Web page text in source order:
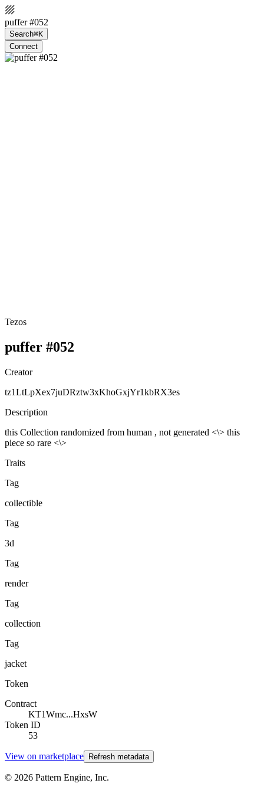
puffer #052
Search⌘K
Connect
Tezos
puffer #052
Creator
tz1LtLpXex7juDRztw3xKhoGxjYr1kbRX3es
Description
this Collection randomized from human , not generated <\> this
piece so rare <\>
Traits
Tag
collectible
Tag
3d
Tag
render
Tag
collection
Tag
jacket
Token
Contract
KT1Wmc...HxsW
Token ID
53
View on marketplace Refresh metadata
© 2026 Pattern Engine, Inc.